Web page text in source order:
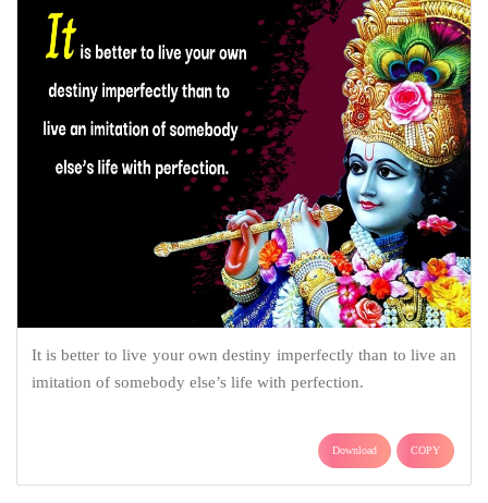
It is better to live your own destiny imperfectly than to live an
imitation of somebody else’s life with perfection.
Download COPY